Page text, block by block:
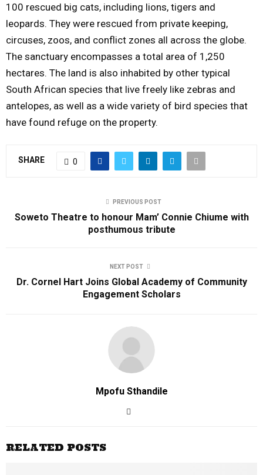
100 rescued big cats, including lions, tigers and
leopards. They were rescued from private keeping,
circuses, zoos, and conflict zones all across the globe.
The sanctuary encompasses a total area of 1,250
hectares. The land is also inhabited by other typical
South African species that live freely like zebras and
antelopes, as well as a wide variety of bird species that
have found refuge on the property.
SHARE 0
PREVIOUS POST
Soweto Theatre to honour Mam’ Connie Chiume with
posthumous tribute
NEXT POST
Dr. Cornel Hart Joins Global Academy of Community
Engagement Scholars
Mpofu Sthandile
RELATED POSTS